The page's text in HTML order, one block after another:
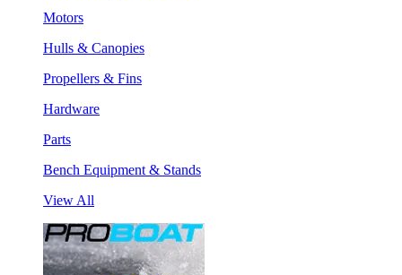
Motors
Hulls & Canopies
Propellers & Fins
Hardware
Parts
Bench Equipment & Stands
View All